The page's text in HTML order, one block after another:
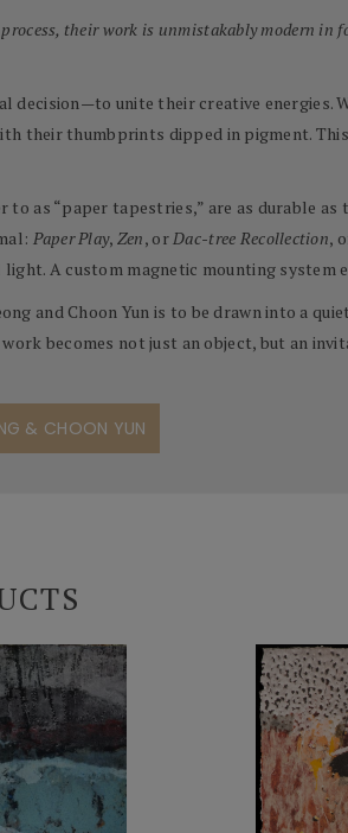
their work is unmistakably modern in
decision—to unite their creative
their thumbprints dipped in pigment.
to as “paper tapestries,” are as durable
Paper Play, Zen, orDac-tree Recollection,
A custom magnetic mounting
and Choon Yun is to be drawn into a
becomes not just an object, but an
& CHOON YUN